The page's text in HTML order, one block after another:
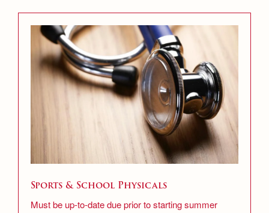
Sports & School Physicals
Must be up-to-date due prior to starting summer